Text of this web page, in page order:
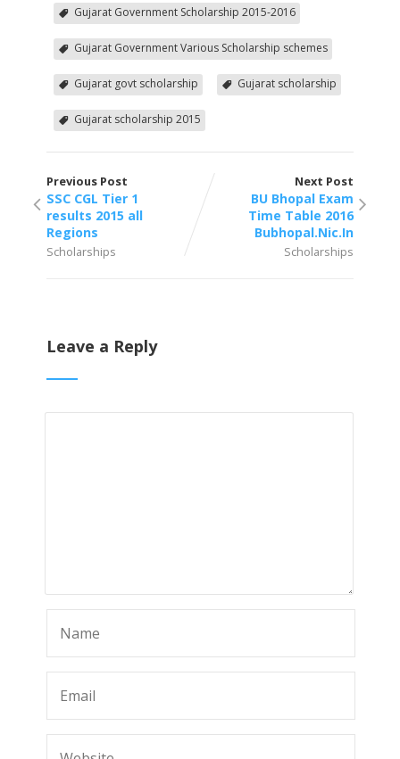
Gujarat Government Scholarship 2015-2016
Gujarat Government Various Scholarship schemes
Gujarat govt scholarship Gujarat scholarship
Gujarat scholarship 2015
Previous Post
SSC CGL Tier 1
results 2015 all
Regions
Scholarships
Next Post
BU Bhopal Exam
Time Table 2016
Bubhopal.Nic.In
Scholarships
Leave a Reply